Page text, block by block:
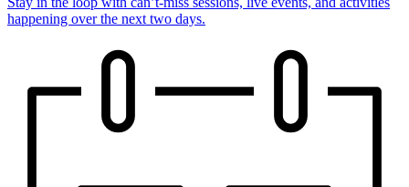
happening over the next two days.